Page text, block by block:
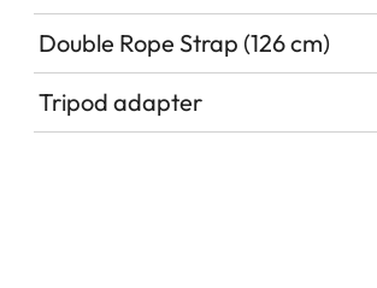
Double Rope Strap (126 cm)
Tripod adapter